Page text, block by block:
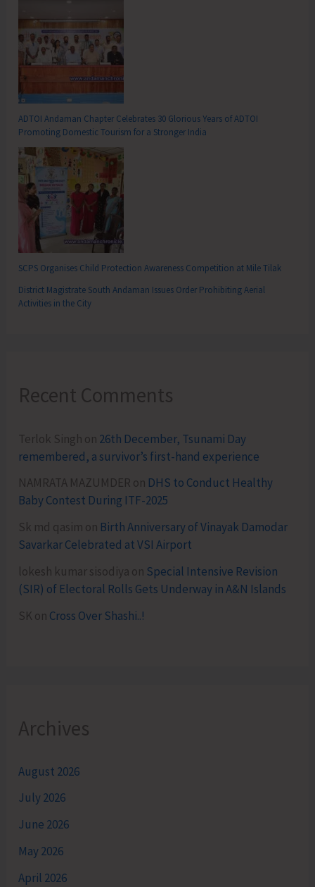
ADTOI Andaman Chapter Celebrates 30 Glorious Years of ADTOI
Promoting Domestic Tourism for a Stronger India
SCPS Organises Child Protection Awareness Competition at Mile Tilak
District Magistrate South Andaman Issues Order Prohibiting Aerial
Activities in the City
Recent Comments
Terlok Singh on 26th December, Tsunami Day
remembered, a survivor’s first-hand experience
NAMRATA MAZUMDER on DHS to Conduct Healthy
Baby Contest During ITF-2025
Sk md qasim on Birth Anniversary of Vinayak Damodar
Savarkar Celebrated at VSI Airport
lokesh kumar sisodiya on Special Intensive Revision
(SIR) of Electoral Rolls Gets Underway in A&N Islands
SK on Cross Over Shashi..!
Archives
August 2026
July 2026
June 2026
May 2026
April 2026